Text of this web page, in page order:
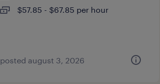
$57.85 - $67.85 per hour
posted august 3, 2026